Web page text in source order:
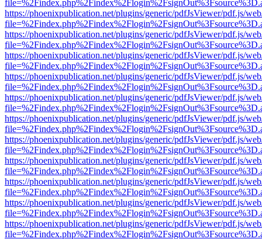
https://phoenixpublication.net/plugins/generic/pdfJsViewer/pdf.js/
https://phoenixpublication.net/plugins/generic/pdfJsViewer/pdf.js/
https://phoenixpublication.net/plugins/generic/pdfJsViewer/pdf.js/
https://phoenixpublication.net/plugins/generic/pdfJsViewer/pdf.js/
https://phoenixpublication.net/plugins/generic/pdfJsViewer/pdf.js/
https://phoenixpublication.net/plugins/generic/pdfJsViewer/pdf.js/
https://phoenixpublication.net/plugins/generic/pdfJsViewer/pdf.js/
https://phoenixpublication.net/plugins/generic/pdfJsViewer/pdf.js/
https://phoenixpublication.net/plugins/generic/pdfJsViewer/pdf.js/
https://phoenixpublication.net/plugins/generic/pdfJsViewer/pdf.js/
https://phoenixpublication.net/plugins/generic/pdfJsViewer/pdf.js/